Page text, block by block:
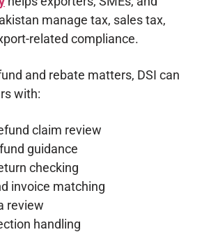
manage tax, sales tax,
related compliance.
and rebate matters, DSI can
with:
claim review
guidance
checking
invoice matching
review
handling